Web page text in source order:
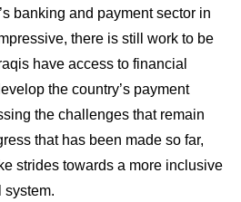
banking and payment sector in
there is still work to be
have access to financial
the country’s payment
the challenges that remain
that has been made so far,
strides towards a more inclusive
system.